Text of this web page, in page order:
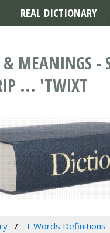
& MEANINGS -
... 'TWIXT
T Words Definitions
REAL DICTIONARY